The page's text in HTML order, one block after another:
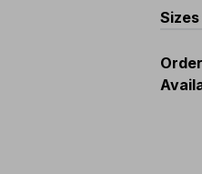
Sizes